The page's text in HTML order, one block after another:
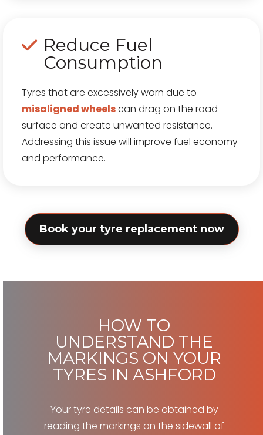
Reduce Fuel
Consumption
Tyres that are excessively worn due to
misaligned wheelscan drag on the road
surface and create unwanted resistance.
Addressing this issue will improve fuel economy
and performance.
Book your tyre replacement now
HOW TO
UNDERSTAND THE
MARKINGS ON YOUR
TYRES IN ASHFORD
Your tyre details can be obtained by
reading the markings on the sidewall of